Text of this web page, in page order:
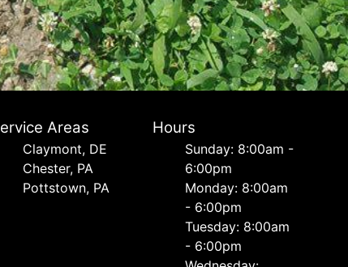
Areas
Сlaymont, DE
Chester, PA
Pottstown, PA
Hours
Sunday: 8:00am -
6:00pm
Monday: 8:00am
- 6:00pm
Tuesday: 8:00am
- 6:00pm